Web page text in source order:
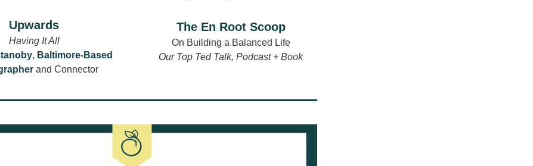
Upwards
Having It All
, Baltimore-Based
and Connector
The En Root Scoop
On Building a Balanced Life
Our Top Ted Talk, Podcast + Book